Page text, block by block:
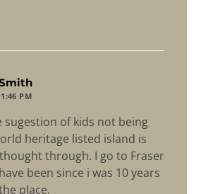
PM
sugestion of kids not being
heritage listed island is
through. I go to Fraser
been since i was 10 years
place,